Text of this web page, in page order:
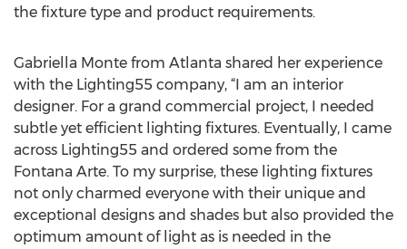
the fixture type and product requirements.
Gabriella Monte from Atlanta shared her experience
with the Lighting55 company, “I am an interior
designer. For a grand commercial project, I needed
subtle yet efficient lighting fixtures. Eventually, I came
across Lighting55 and ordered some from the
Fontana Arte. To my surprise, these lighting fixtures
not only charmed everyone with their unique and
exceptional designs and shades but also provided the
optimum amount of light as is needed in the